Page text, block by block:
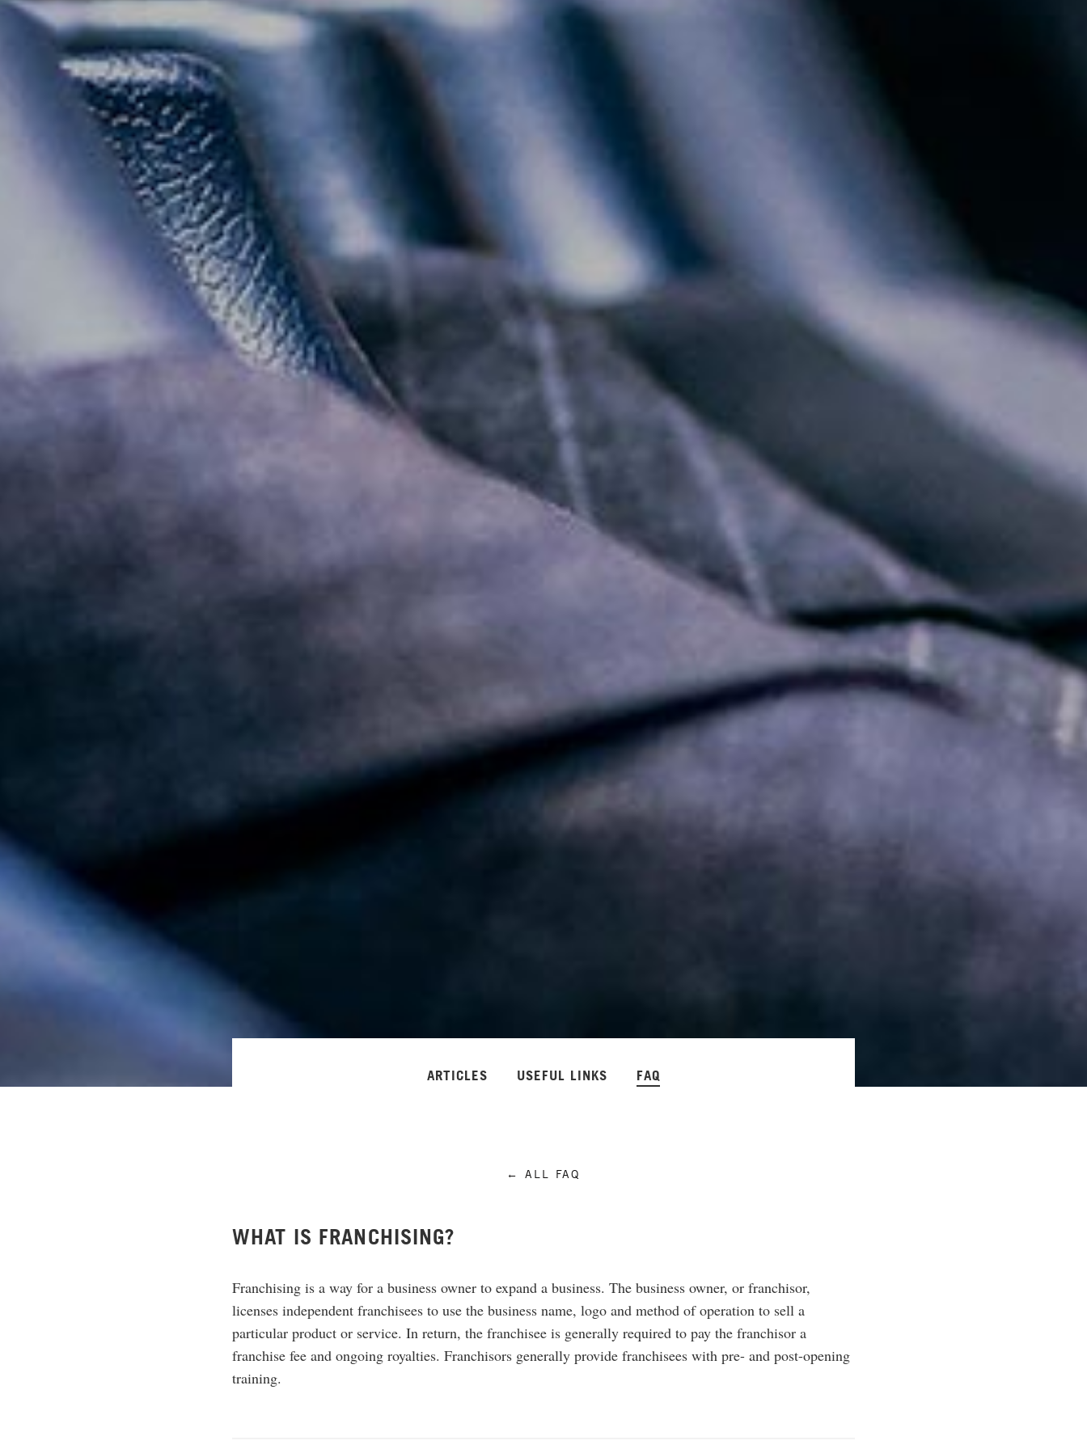
ARTICLES USEFUL LINKS FAQ
← ALL FAQ
WHAT IS FRANCHISING?
Franchising is a way for a business owner to expand a business. The business owner, or franchisor,
licenses independent franchisees to use the business name, logo and method of operation to sell a
particular product or service. In return, the franchisee is generally required to pay the franchisor a
franchise fee and ongoing royalties. Franchisors generally provide franchisees with pre- and post-opening
training.